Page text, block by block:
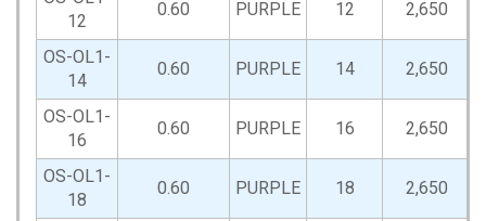
12
0.60 PURPLE 12 2,650
OS-OL1-
14
0.60 PURPLE 14 2,650
OS-OL1-
16
0.60 PURPLE 16 2,650
OS-OL1-
18
0.60 PURPLE 18 2,650